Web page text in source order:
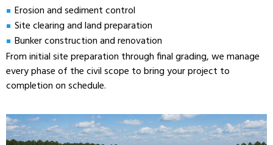
Erosion and sediment control
Site clearing and land preparation
Bunker construction and renovation
From initial site preparation through final grading, we manage
every phase of the civil scope to bring your project to
completion on schedule.